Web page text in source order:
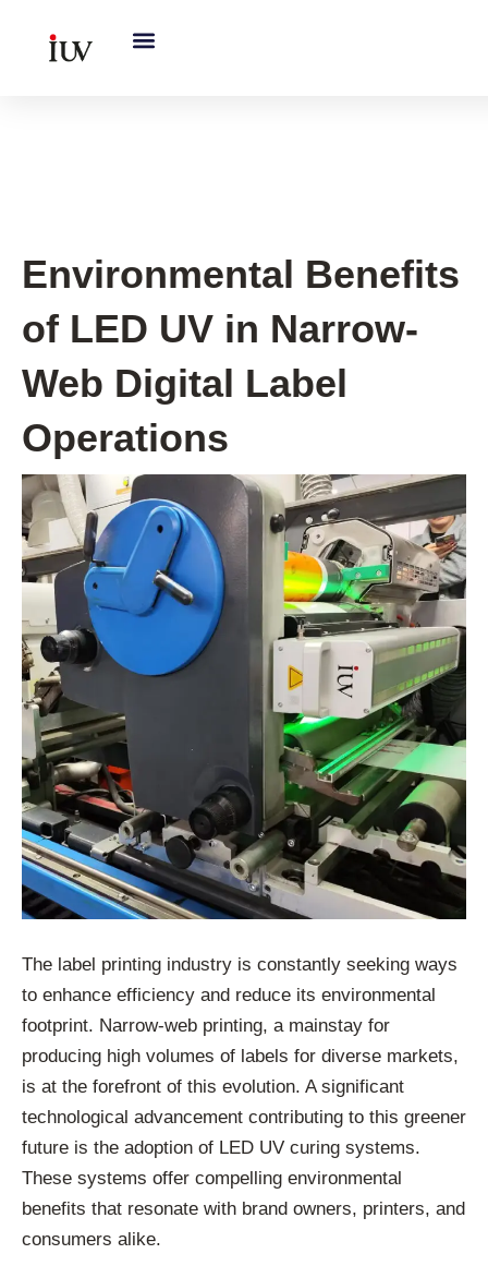
Environmental Benefits
of LED UV in Narrow-
Web Digital Label
Operations
The label printing industry is constantly seeking ways
to enhance efficiency and reduce its environmental
footprint. Narrow-web printing, a mainstay for
producing high volumes of labels for diverse markets,
is at the forefront of this evolution. A significant
technological advancement contributing to this greener
future is the adoption of LED UV curing systems.
These systems offer compelling environmental
benefits that resonate with brand owners, printers, and
consumers alike.